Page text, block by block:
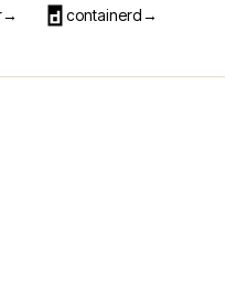
→ containerd→